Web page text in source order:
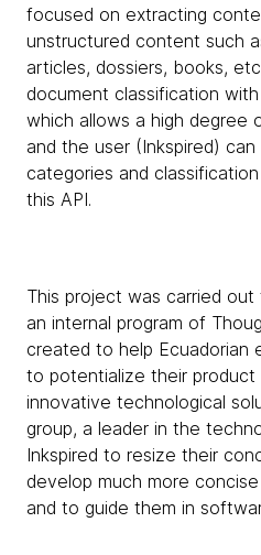
focused on extracting
unstructured content such
articles, dossiers, books,
document classification
which allows a high degree
and the user (Inkspired)
categories and
this API.
This project was carried out
an internal program of
created to help Ecuadorian
to potentialize their product
innovative technological
group, a leader in the
Inkspired to resize their
develop much more
and to guide them in